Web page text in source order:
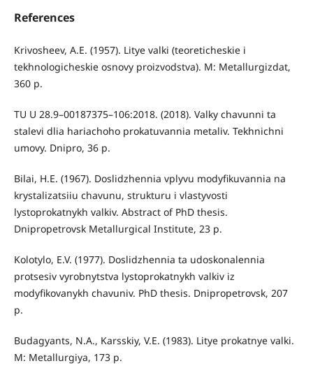
References
Krivosheev, A.E. (1957). Litye valki (teoreticheskie i
tekhnologicheskie osnovy proizvodstva). M: Metallurgizdat,
360 p.
TU U 28.9–00187375–106:2018. (2018). Valky chavunni ta
stalevi dlia hariachoho prokatuvannia metaliv. Tekhnichni
umovy. Dnipro, 36 p.
Bilai, H.E. (1967). Doslidzhennia vplyvu modyfikuvannia na
krystalizatsiiu chavunu, strukturu i vlastyvosti
lystoprokatnykh valkiv. Abstract of PhD thesis.
Dnipropetrovsk Metallurgical Institute, 23 p.
Kolotylo, E.V. (1977). Doslidzhennia ta udoskonalennia
protsesiv vyrobnytstva lystoprokatnykh valkiv iz
modyfikovanykh chavuniv. PhD thesis. Dnipropetrovsk, 207
p.
Budagyants, N.A., Karsskiy, V.E. (1983). Litye prokatnye valki.
М: Metallurgiya, 173 p.